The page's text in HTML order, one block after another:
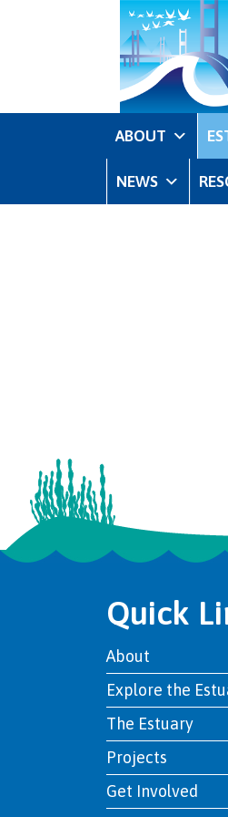
ABOUT
NEWS
Quick
About
Explore the
The Estuary
Projects
Get Involved